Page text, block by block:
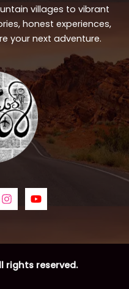
villages to vibrant
honest experiences,
your next adventure.
rights reserved.